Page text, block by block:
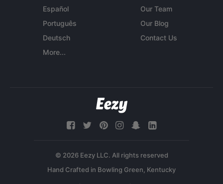
Español
Português
Deutsch
More...
Our Team
Our Blog
Contact Us
© 2026 Eezy LLC. All rights reserved